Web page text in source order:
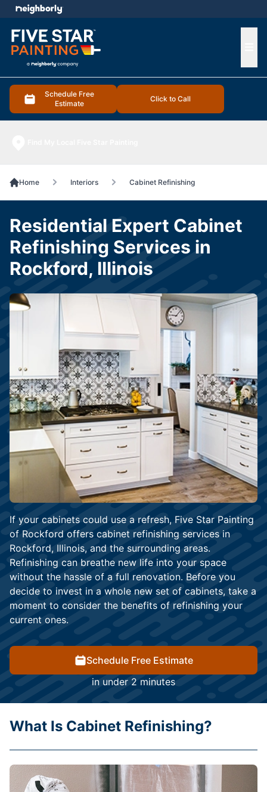
Schedule Free
Estimate
Click to Call
menu
Home Interiors Cabinet Refinishing
If your cabinets could use a refresh, Five Star Painting
of Rockford offers cabinet refinishing services in
Rockford, Illinois, and the surrounding areas.
Refinishing can breathe new life into your space
without the hassle of a full renovation. Before you
decide to invest in a whole new set of cabinets, take a
moment to consider the benefits of refinishing your
current ones.
Schedule Free Estimate
in under 2 minutes
Residential Expert Cabinet
Refinishing Services in
Rockford, Illinois
What Is Cabinet Refinishing?